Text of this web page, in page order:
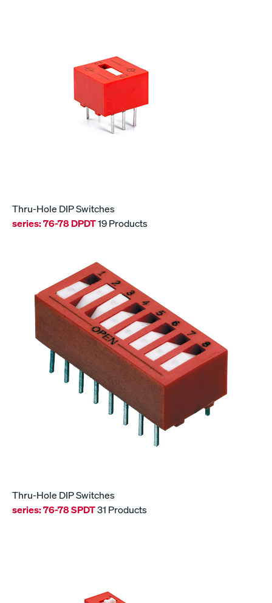
Thru-Hole DIP Switches
series:76-78 DPDT19 Products
Thru-Hole DIP Switches
series:76-78 SPDT31 Products